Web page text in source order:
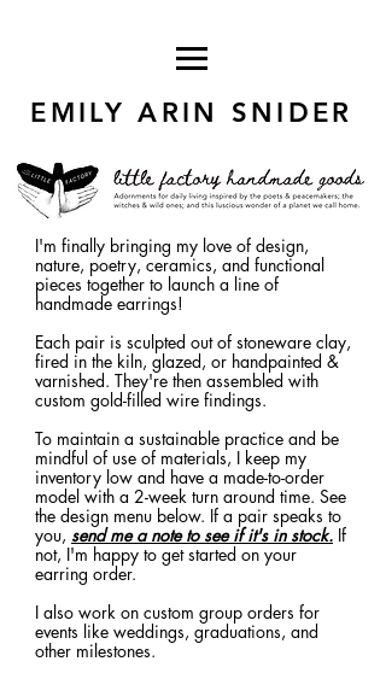
EMILY ARIN SNIDER
I'm finally bringing my love of design,
nature, poetry, ceramics, and functional
pieces together to launch a line of
handmade earrings!
Each pair is sculpted out of stoneware clay,
fired in the kiln, glazed, or handpainted &
varnished. They're then assembled with
custom gold-filled wire findings.
To maintain a sustainable practice and be
mindful of use of materials, I keep my
inventory low and have a made-to-order
model with a 2-week turn around time. See
the design menu below. If a pair speaks to
you, send me a note to see if it's in stock. If
not, I'm happy to get started on your
earring order.
I also work on custom group orders for
events like weddings, graduations, and
other milestones.